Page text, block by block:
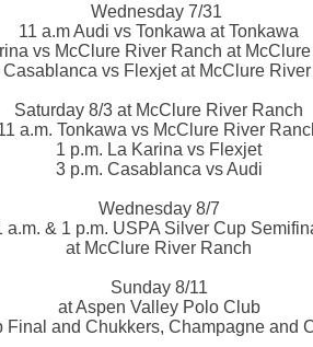
Wednesday 7/31
11 a.m Audi vs Tonkawa at Tonkawa
vs McClure River Ranch at
Casablanca vs Flexjet at McClure
Saturday 8/3 at McClure River Ranch
a.m. Tonkawa vs McClure River
1 p.m. La Karina vs Flexjet
3 p.m. Casablanca vs Audi
Wednesday 8/7
a.m. & 1 p.m. USPA Silver Cup
at McClure River Ranch
Sunday 8/11
at Aspen Valley Polo Club
Final and Chukkers, Champagne and